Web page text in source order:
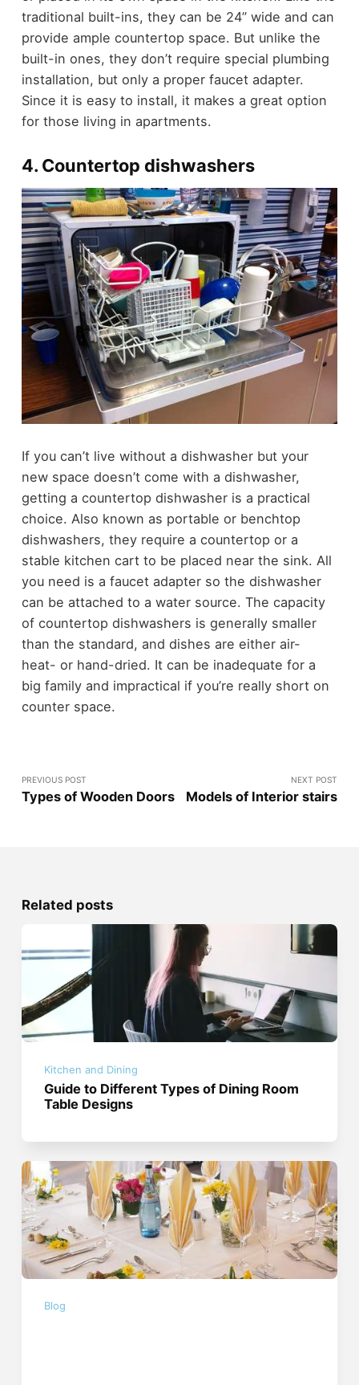
traditional built-ins, they can be 24” wide and can
provide ample countertop space. But unlike the
built-in ones, they don’t require special plumbing
installation, but only a proper faucet adapter.
Since it is easy to install, it makes a great option
for those living in apartments.
4. Countertop dishwashers
If you can’t live without a dishwasher but your
new space doesn’t come with a dishwasher,
getting a countertop dishwasher is a practical
choice. Also known as portable or benchtop
dishwashers, they require a countertop or a
stable kitchen cart to be placed near the sink. All
you need is a faucet adapter so the dishwasher
can be attached to a water source. The capacity
of countertop dishwashers is generally smaller
than the standard, and dishes are either air-
heat- or hand-dried. It can be inadequate for a
big family and impractical if you’re really short on
counter space.
PREVIOUS POST
Types of Wooden Doors
NEXT POST
Models of Interior stairs
Related posts
Kitchen and Dining
Guide to Different Types of Dining Room
Table Designs
Blog